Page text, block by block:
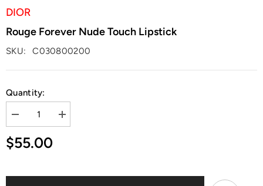
DIOR
Rouge Forever Nude Touch Lipstick
SKU: C030800200
Quantity:
Decrease
quantity
for
Rouge
Increase
quantity
$55.00